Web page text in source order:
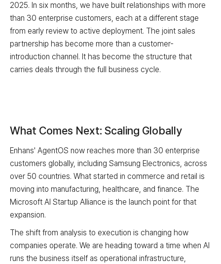
2025. In six months, we have built relationships with more
than 30 enterprise customers, each at a different stage
from early review to active deployment. The joint sales
partnership has become more than a customer-
introduction channel. It has become the structure that
carries deals through the full business cycle.
What Comes Next: Scaling Globally
Enhans' AgentOS now reaches more than 30 enterprise
customers globally, including Samsung Electronics, across
over 50 countries. What started in commerce and retail is
moving into manufacturing, healthcare, and finance. The
Microsoft AI Startup Alliance is the launch point for that
expansion.
The shift from analysis to execution is changing how
companies operate. We are heading toward a time when AI
runs the business itself as operational infrastructure,